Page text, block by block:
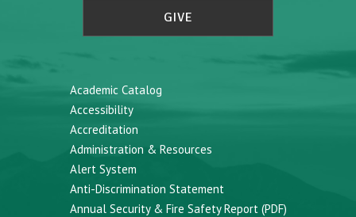
GIVE
Academic Catalog
Accessibility
Accreditation
Administration & Resources
Alert System
Anti-Discrimination Statement
Annual Security & Fire Safety Report (PDF)